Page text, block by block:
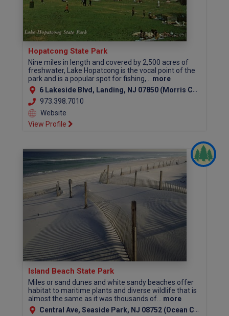
Hopatcong State Park
Nine miles in length and covered by 2,500 acres of
freshwater, Lake Hopatcong is the vocal point of the
park and is a popular spot for fishing,... more
6 Lakeside Blvd, Landing, NJ 07850 (Morris County)
973.398.7010
Website
View Profile
Island Beach State Park
Miles or sand dunes and white sandy beaches offer
habitat to maritime plants and diverse wildlife that is
almost the same as it was thousands of... more
Central Ave, Seaside Park, NJ 08752 (Ocean County)